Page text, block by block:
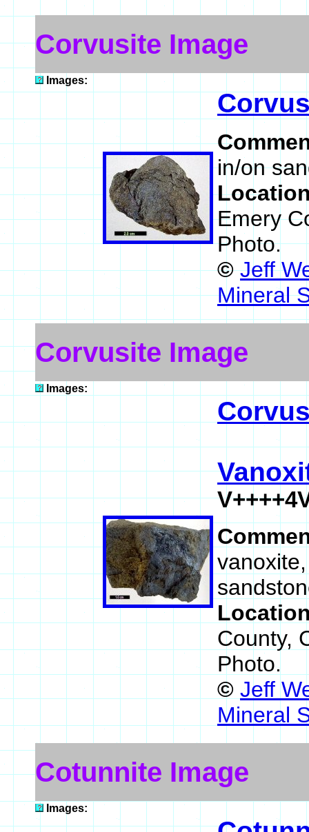
Corvusite Image
Images:
in/on
Emery
Photo.
© Jeff
Mineral
Corvusite Image
Images:
County,
Photo.
© Jeff
Mineral
Cotunnite Image
Images: